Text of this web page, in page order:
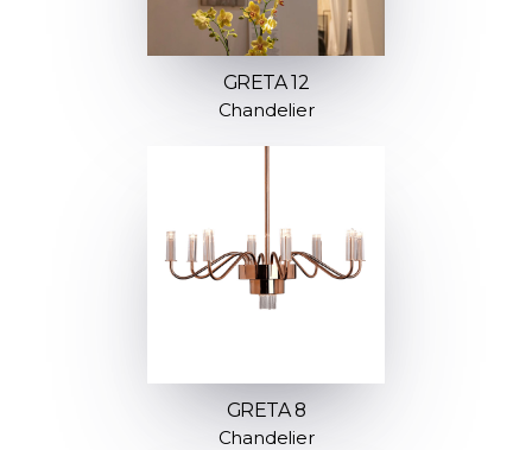
GRETA 12
Chandelier
GRETA 8
Chandelier